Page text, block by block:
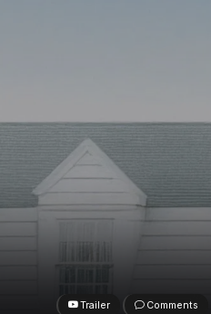
Trailer Comments